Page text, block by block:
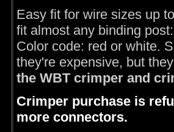
Easy fit for wire sizes up
fit almost any binding
Color code: red or white.
they're expensive, but
the WBT crimper and
Crimper purchase is
more connectors.